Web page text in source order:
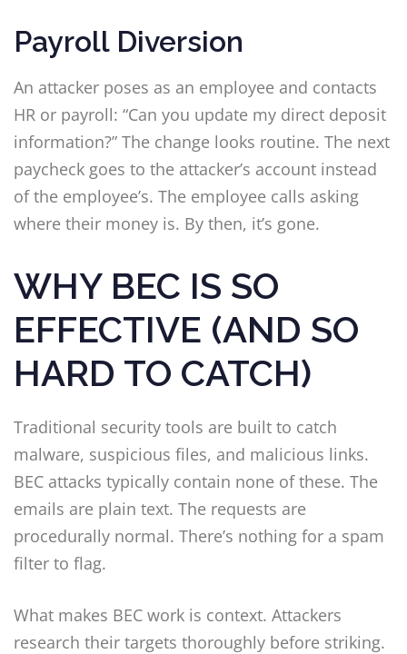
Payroll Diversion
An attacker poses as an employee and contacts
HR or payroll: “Can you update my direct deposit
information?” The change looks routine. The next
paycheck goes to the attacker’s account instead
of the employee’s. The employee calls asking
where their money is. By then, it’s gone.
WHY BEC IS SO
EFFECTIVE (AND SO
HARD TO CATCH)
Traditional security tools are built to catch
malware, suspicious files, and malicious links.
BEC attacks typically contain none of these. The
emails are plain text. The requests are
procedurally normal. There’s nothing for a spam
filter to flag.
What makes BEC work is context. Attackers
research their targets thoroughly before striking.